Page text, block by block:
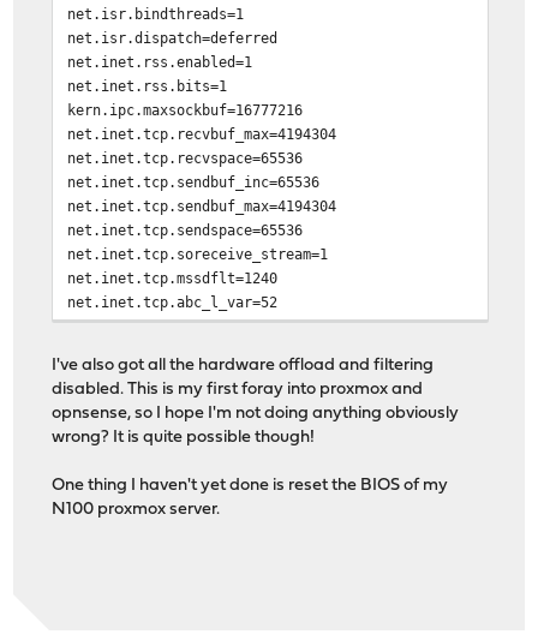
net.isr.bindthreads=1
net.isr.dispatch=deferred
net.inet.rss.enabled=1
net.inet.rss.bits=1
kern.ipc.maxsockbuf=16777216
net.inet.tcp.recvbuf_max=4194304
net.inet.tcp.recvspace=65536
net.inet.tcp.sendbuf_inc=65536
net.inet.tcp.sendbuf_max=4194304
net.inet.tcp.sendspace=65536
net.inet.tcp.soreceive_stream=1
net.inet.tcp.mssdflt=1240
net.inet.tcp.abc_l_var=52
net.isr.defaultqlimit=2048
I've also got all the hardware offload and filtering
disabled. This is my first foray into proxmox and
opnsense, so I hope I'm not doing anything obviously
wrong? It is quite possible though!
One thing I haven't yet done is reset the BIOS of my
N100 proxmox server.